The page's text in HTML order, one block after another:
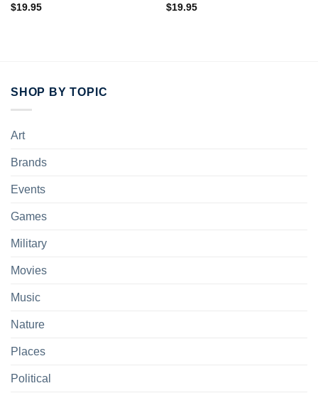
$19.95
$19.95
SHOP BY TOPIC
Art
Brands
Events
Games
Military
Movies
Music
Nature
Places
Political